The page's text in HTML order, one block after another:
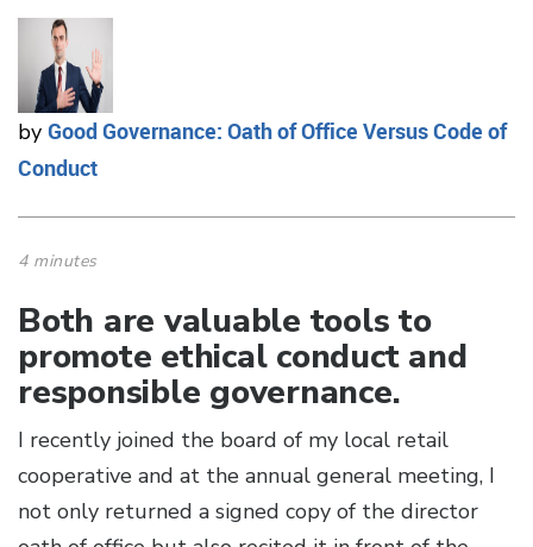
by Good Governance: Oath of Office Versus Code of
Conduct
4 minutes
Both are valuable tools to
promote ethical conduct and
responsible governance.
I recently joined the board of my local retail
cooperative and at the annual general meeting, I
not only returned a signed copy of the director